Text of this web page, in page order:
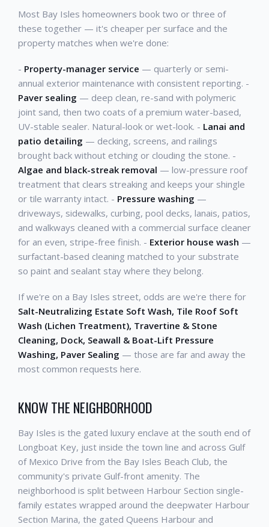
Most Bay Isles homeowners book two or three of
these together — it's cheaper per surface and the
property matches when we're done:
- Property-manager service — quarterly or semi-
annual exterior maintenance with consistent reporting. -
Paver sealing — deep clean, re-sand with polymeric
joint sand, then two coats of a premium water-based,
UV-stable sealer. Natural-look or wet-look. - Lanai and
patio detailing — decking, screens, and railings
brought back without etching or clouding the stone. -
Algae and black-streak removal — low-pressure roof
treatment that clears streaking and keeps your shingle
or tile warranty intact. - Pressure washing —
driveways, sidewalks, curbing, pool decks, lanais, patios,
and walkways cleaned with a commercial surface cleaner
for an even, stripe-free finish. - Exterior house wash —
surfactant-based cleaning matched to your substrate
so paint and sealant stay where they belong.
If we're on a Bay Isles street, odds are we're there for
Salt-Neutralizing Estate Soft Wash, Tile Roof Soft
Wash (Lichen Treatment), Travertine & Stone
Cleaning, Dock, Seawall & Boat-Lift Pressure
Washing, Paver Sealing — those are far and away the
most common requests here.
KNOW THE NEIGHBORHOOD
Bay Isles is the gated luxury enclave at the south end of
Longboat Key, just inside the town line and across Gulf
of Mexico Drive from the Bay Isles Beach Club, the
community's private Gulf-front amenity. The
neighborhood is split between Harbour Section single-
family estates wrapped around the deepwater Harbour
Section Marina, the gated Queens Harbour and